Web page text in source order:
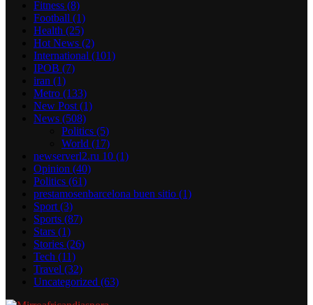
Fitness (8)
Football (1)
Health (25)
Hot News (2)
International (101)
IPOB (7)
iran (1)
Metro (133)
New Post (1)
News (508)
Politics (5)
World (17)
newserverl2.ru 10 (1)
Opinion (40)
Politics (61)
prestamosenbarcelona buen sitio (1)
Sport (3)
Sports (87)
Stars (1)
Stories (26)
Tech (11)
Travel (32)
Uncategorized (63)